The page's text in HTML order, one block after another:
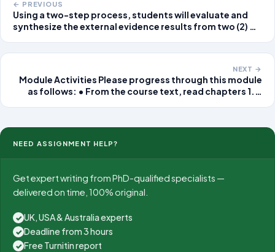
← PREVIOUS
Using a two-step process, students will evaluate and
synthesize the external evidence results from two (2) of
NEXT →
Module Activities Please progress through this module
as follows: • From the course text, read chapters 1. •
NEED ASSIGNMENT HELP?
Get expert writing from PhD-qualified specialists —
delivered on time, 100% original.
✓ UK, USA & Australia experts
✓ Deadline from 3 hours
✓ Free Turnitin report